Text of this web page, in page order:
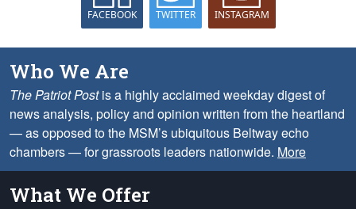
FACEBOOK TWITTER INSTAGRAM
Who We Are
The Patriot Postis a highly acclaimed weekday digest of
news analysis, policy and opinion written from the heartland
— as opposed to the MSM’s ubiquitous Beltway echo
chambers — for grassroots leaders nationwide. More
What We Offer